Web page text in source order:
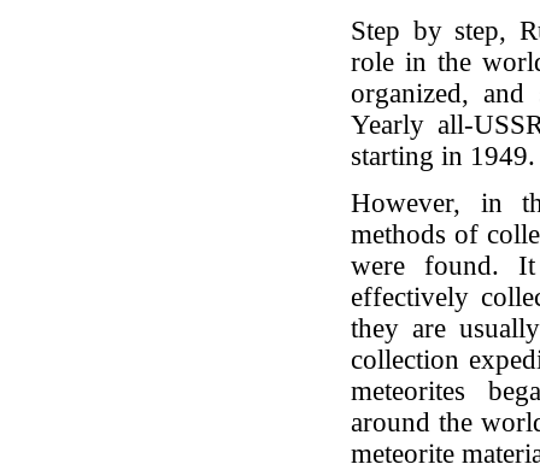
Step by step,
role in the
organized, and
Yearly all-
starting in
However, in
methods of
were found.
effectively
they are
collection
meteorites
around the
meteorite